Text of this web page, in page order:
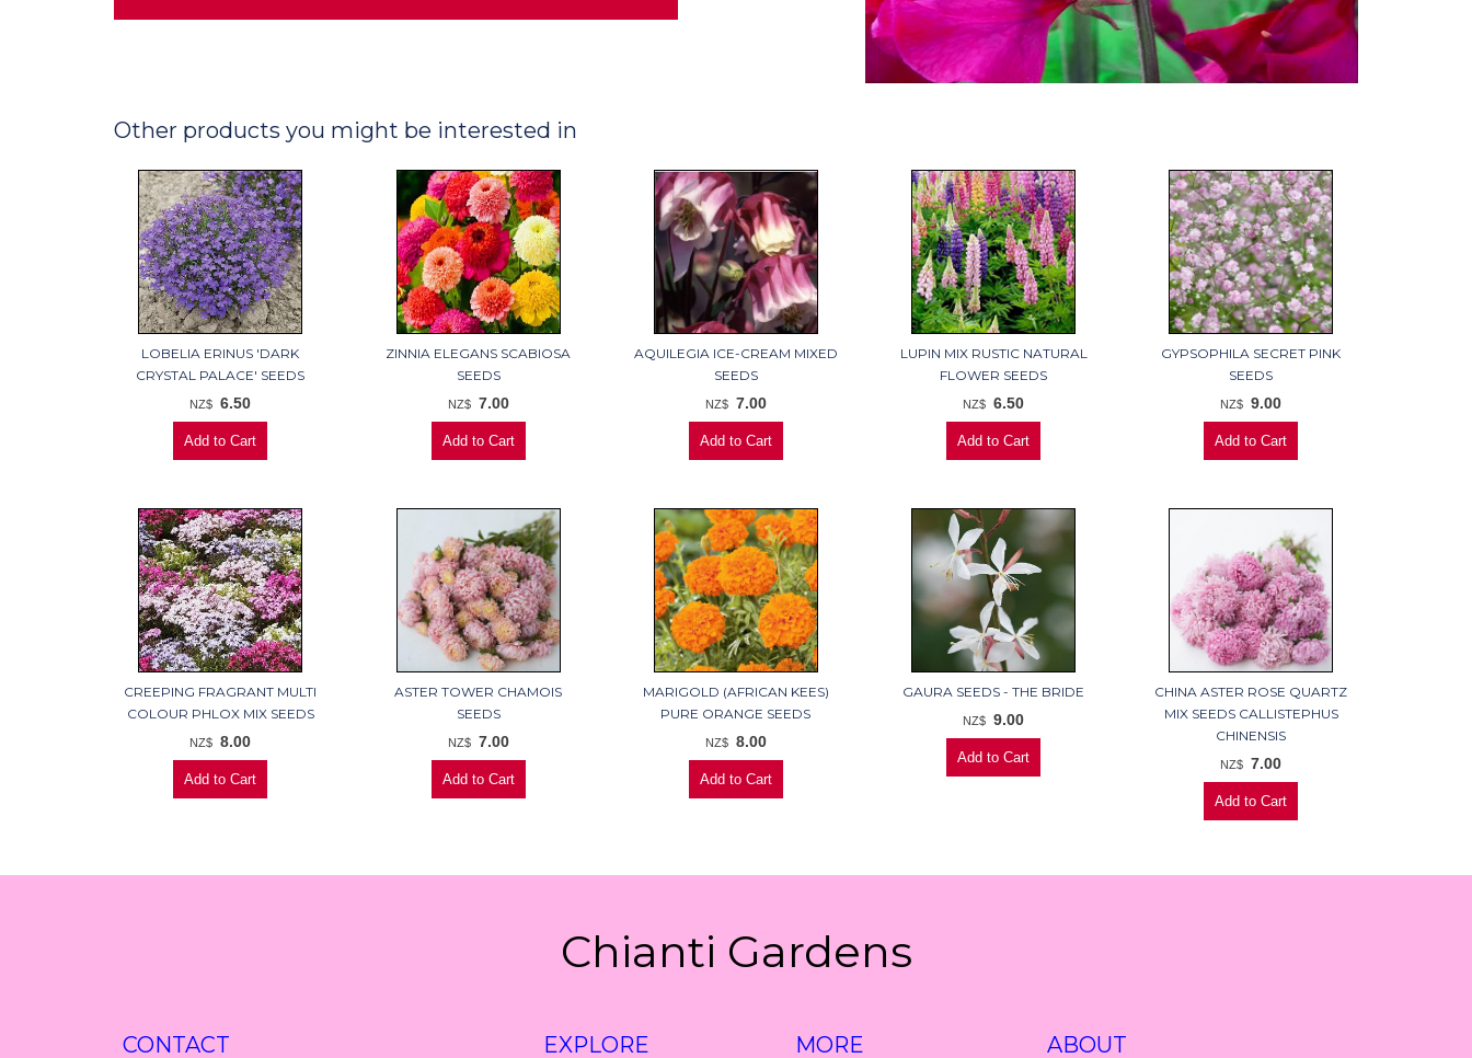
Other products you might be interested in
LOBELIA ERINUS 'DARK
CRYSTAL PALACE' SEEDS
NZ$ 6.50
ZINNIA ELEGANS SCABIOSA
SEEDS
NZ$ 7.00
AQUILEGIA ICE-CREAM MIXED
SEEDS
NZ$ 7.00
LUPIN MIX RUSTIC NATURAL
FLOWER SEEDS
NZ$ 6.50
GYPSOPHILA SECRET PINK
SEEDS
NZ$ 9.00
CREEPING FRAGRANT MULTI
COLOUR PHLOX MIX SEEDS
NZ$ 8.00
ASTER TOWER CHAMOIS
SEEDS
NZ$ 7.00
MARIGOLD (AFRICAN KEES)
PURE ORANGE SEEDS
NZ$ 8.00
GAURA SEEDS - THE BRIDE
NZ$ 9.00
CHINA ASTER ROSE QUARTZ
MIX SEEDS CALLISTEPHUS
CHINENSIS
NZ$ 7.00
Chianti Gardens
CONTACT EXPLORE MORE ABOUT